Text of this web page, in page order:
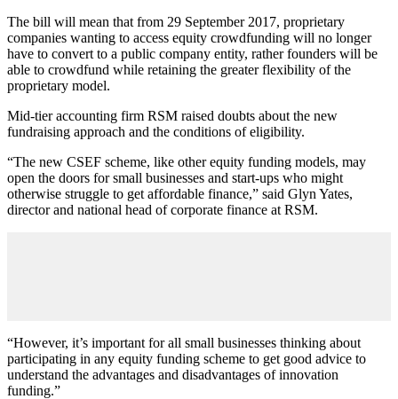
The bill will mean that from 29 September 2017, proprietary
companies wanting to access equity crowdfunding will no longer
have to convert to a public company entity, rather founders will be
able to crowdfund while retaining the greater flexibility of the
proprietary model.
Mid-tier accounting firm RSM raised doubts about the new
fundraising approach and the conditions of eligibility.
“The new CSEF scheme, like other equity funding models, may
open the doors for small businesses and start-ups who might
otherwise struggle to get affordable finance,” said Glyn Yates,
director and national head of corporate finance at RSM.
“However, it’s important for all small businesses thinking about
participating in any equity funding scheme to get good advice to
understand the advantages and disadvantages of innovation
funding.”